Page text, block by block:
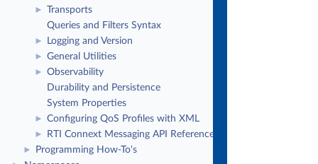
►
Transports
Queries and Filters Syntax
► Logging and Version
► General Utilities
►
Observability
Durability and Persistence
System Properties
► Configuring QoS Profiles with XML
► RTI Connext Messaging API Reference
► Programming How-To's